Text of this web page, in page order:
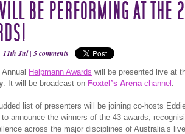
BE PERFORMING AT THE
11th Jul | 5 comments
Helpmann Awards will be presented live at
. It will be broadcast on Foxtel’s Arenachannel .
list of presenters will be joining co-hosts
announce the winners of the 43 awards,
across the major disciplines of Australia’s